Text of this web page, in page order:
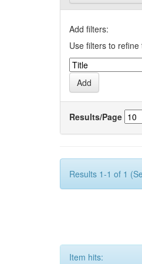
Add filters:
Use filters to
Results/Page
Results 1-1 of 1
Item hits: